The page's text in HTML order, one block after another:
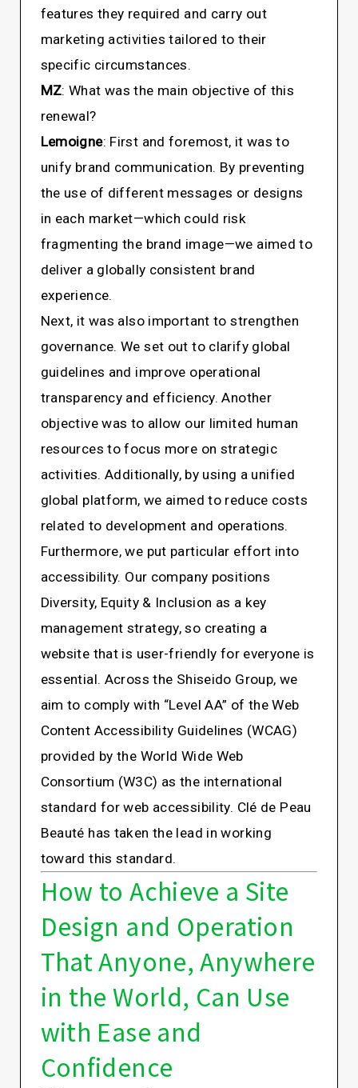
features they required and carry out
marketing activities tailored to their
specific circumstances.
MZ: What was the main objective of this
renewal?
Lemoigne: First and foremost, it was to
unify brand communication. By preventing
the use of different messages or designs
in each market—which could risk
fragmenting the brand image—we aimed to
deliver a globally consistent brand
experience.
Next, it was also important to strengthen
governance. We set out to clarify global
guidelines and improve operational
transparency and efficiency. Another
objective was to allow our limited human
resources to focus more on strategic
activities. Additionally, by using a unified
global platform, we aimed to reduce costs
related to development and operations.
Furthermore, we put particular effort into
accessibility. Our company positions
Diversity, Equity & Inclusion as a key
management strategy, so creating a
website that is user-friendly for everyone is
essential. Across the Shiseido Group, we
aim to comply with “Level AA” of the Web
Content Accessibility Guidelines (WCAG)
provided by the World Wide Web
Consortium (W3C) as the international
standard for web accessibility. Clé de Peau
Beauté has taken the lead in working
toward this standard.
How to Achieve a Site
Design and Operation
That Anyone, Anywhere
in the World, Can Use
with Ease and
Confidence